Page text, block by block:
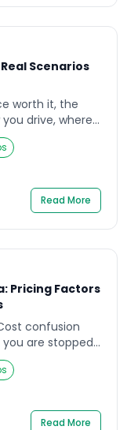
Scenarios
worth it, the
drive, where
to avoid when
rarely just a
a safety
or […]
Read More
Pricing Factors
confusion
are stopped
If you
comes down
what gets
on safety-first
Read More